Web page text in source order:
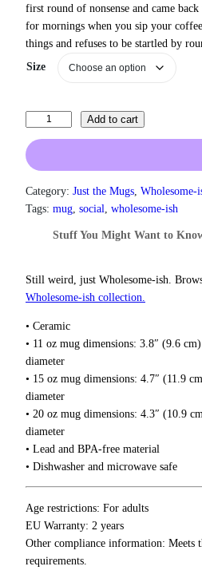
e
r
a
e
:
$
3
.
0
t
o
u
g
$
.
0
first round of nonsense and came
for mornings when you sip your
things and refuses to be startled by
Size
i
I
s
e
c
n
d
R
o
d
e
o
M
u
g
q
u
a
n
Add to cart
Category: Just the Mugs, Wholesome-
Tags: mug, social, wholesome-ish
Stuff You Might Want to
Still weird, just Wholesome‑ish.
Wholesome‑ish collection.
• Ceramic
• 11 oz mug dimensions: 3.8″ (9.6
diameter
• 15 oz mug dimensions: 4.7″ (11.9
diameter
• 20 oz mug dimensions: 4.3″ (10.9
diameter
• Lead and BPA-free material
• Dishwasher and microwave safe
Age restrictions: For adults
EU Warranty: 2 years
Other compliance information: Meets
requirements.